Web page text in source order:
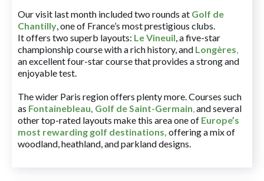
Our visit last month included two rounds at Golf de
Chantilly, one of France’s most prestigious clubs.
It offers two superb layouts: Le Vineuil, a five-star
championship course with a rich history, and Longères,
an excellent four-star course that provides a strong and
enjoyable test.
The wider Paris region offers plenty more. Courses such
as Fontainebleau, Golf de Saint-Germain,and several
other top-rated layouts make this area one of Europe’s
most rewarding golf destinations, offering a mix of
woodland, heathland, and parkland designs.